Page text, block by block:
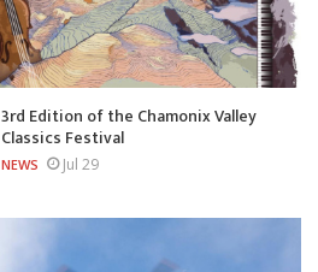
3rd Edition of the Chamonix Valley
Classics Festival
NEWS Jul 29